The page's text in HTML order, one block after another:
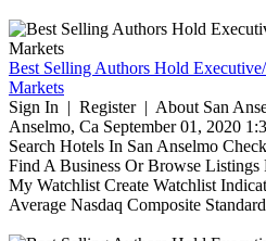
Best Selling Authors Hold
Markets
Sign In | Register | About San
Anselmo, Ca September 01, 2020
Search Hotels In San Anselmo
Find A Business Or Browse
My Watchlist Create Watchlist
Average Nasdaq Composite